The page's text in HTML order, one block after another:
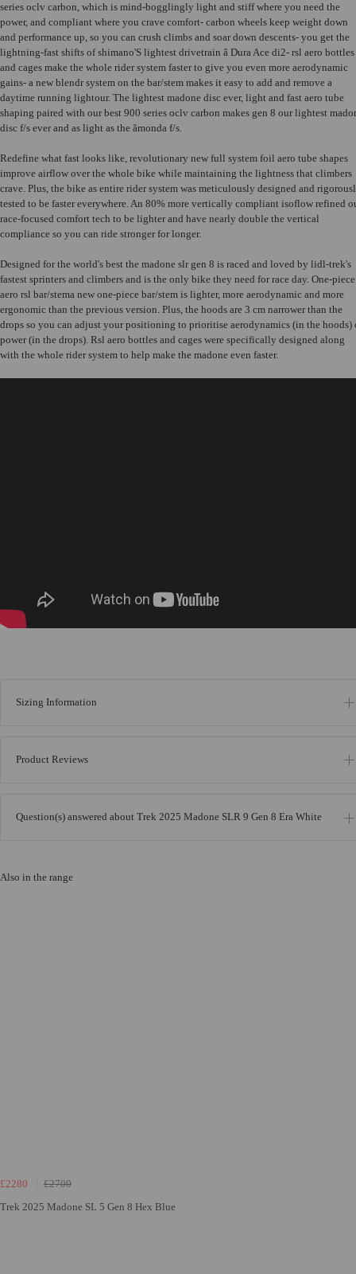
series oclv carbon, which is mind-bogglingly light and stiff where you need the
power, and compliant where you crave comfort- carbon wheels keep weight down
and performance up, so you can crush climbs and soar down descents- you get the
lightning-fast shifts of shimano'S lightest drivetrain â Dura Ace di2- rsl aero bottles
and cages make the whole rider system faster to give you even more aerodynamic
gains- a new blendr system on the bar/stem makes it easy to add and remove a
daytime running lightour. The lightest madone disc ever, light and fast aero tube
shaping paired with our best 900 series oclv carbon makes gen 8 our lightest
disc f/s ever and as light as the ãmonda f/s.
Redefine what fast looks like, revolutionary new full system foil aero tube shapes
improve airflow over the whole bike while maintaining the lightness that climbers
crave. Plus, the bike as entire rider system was meticulously designed and
tested to be faster everywhere. An 80% more vertically compliant isoflow refined
race-focused comfort tech to be lighter and have nearly double the vertical
compliance so you can ride stronger for longer.
Designed for the world's best the madone slr gen 8 is raced and loved by lidl-trek's
fastest sprinters and climbers and is the only bike they need for race day. One-piece
aero rsl bar/stema new one-piece bar/stem is lighter, more aerodynamic and more
ergonomic than the previous version. Plus, the hoods are 3 cm narrower than the
drops so you can adjust your positioning to prioritise aerodynamics (in the hoods)
power (in the drops). Rsl aero bottles and cages were specifically designed along
with the whole rider system to help make the madone even faster.
Sizing Information
Product Reviews
Question(s) answered about Trek 2025 Madone SLR 9 Gen 8 Era White
Also in the range
£2280
£2700
Trek 2025 Madone SL 5 Gen 8 Hex Blue